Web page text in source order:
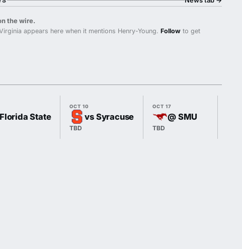
the wire.
appears here when it mentions Henry-Young.Follow to get
State
OCT 10
vs Syracuse
TBD
OCT 17
@ SMU
TBD